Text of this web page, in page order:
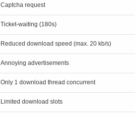
Captcha request
Ticket-waiting (180s)
Reduced download speed (max. 20 kb/s)
Annoying advertisements
Only 1 download thread concurrent
Limited download slots